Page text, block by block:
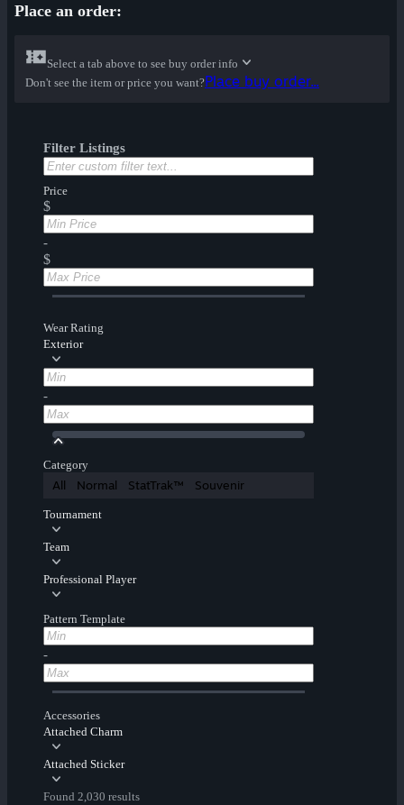
Place an order:
Select a tab above to see buy order info
Don't see the item or price you want?Place buy order...
Filter Listings
Price
$
-
$
Wear Rating
Exterior
-
Category
All Normal StatTrak™ Souvenir
Tournament
Team
Professional Player
Pattern Template
-
Accessories
Attached Charm
Attached Sticker
Found 2,030 results